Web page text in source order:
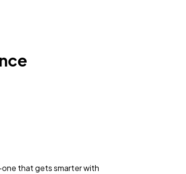
that gets smarter with